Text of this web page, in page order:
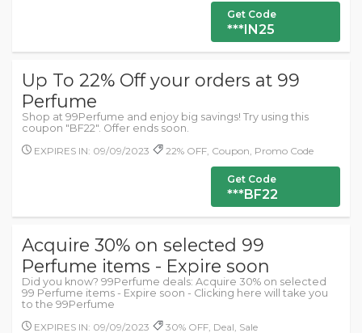
Get Code
***IN25
Up To 22% Off your orders at 99
Perfume
Shop at 99Perfume and enjoy big savings! Try using this
coupon "BF22". Offer ends soon.
EXPIRES IN: 09/09/2023
22% OFF, Coupon, Promo Code
Get Code
***BF22
Acquire 30% on selected 99
Perfume items - Expire soon
Did you know? 99Perfume deals: Acquire 30% on selected
99 Perfume items - Expire soon - Clicking here will take you
to the 99Perfume
EXPIRES IN: 09/09/2023
30% OFF, Deal, Sale